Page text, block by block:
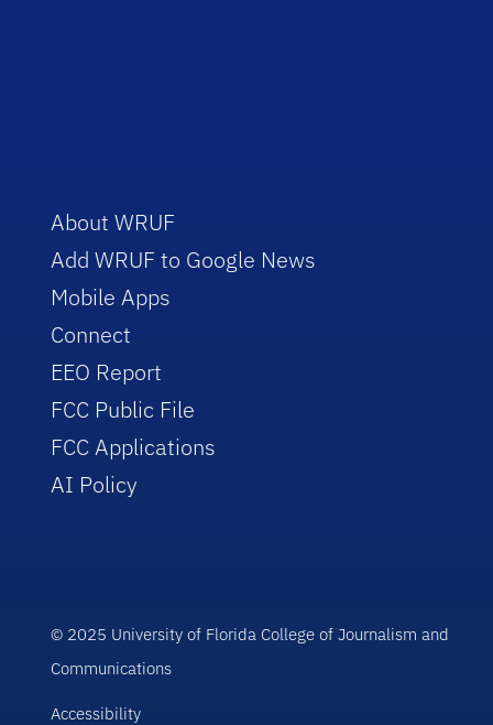
About WRUF
Add WRUF to Google News
Mobile Apps
Connect
EEO Report
FCC Public File
FCC Applications
AI Policy
© 2025 University of Florida College of Journalism and
Communications
Accessibility